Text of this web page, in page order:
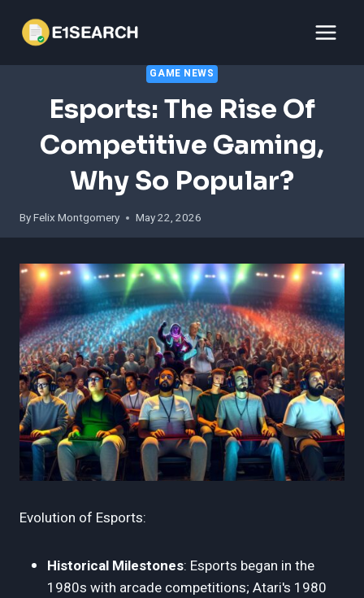
GAME NEWS
Esports: The Rise Of
Competitive Gaming,
Why So Popular?
ByFelix Montgomery May 22, 2026
Evolution of Esports:
Historical Milestones: Esports began in the
1980s with arcade competitions; Atari's 1980